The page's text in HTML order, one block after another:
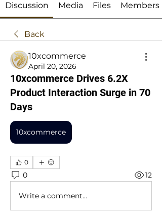
Discussion Media Files Members
Back
10xcommerce
April 20, 2026
10xcommerce Drives 6.2X
Product Interaction Surge in 70
Days
10xcommerce
0
0 12
Write a comment...